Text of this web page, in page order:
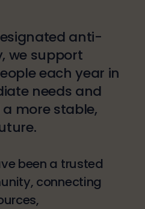
anti-
we support
each year in
needs and
more stable,
been a trusted
connecting